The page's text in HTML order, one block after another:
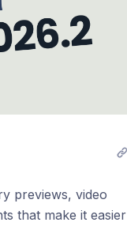
previews, video
that make it easier